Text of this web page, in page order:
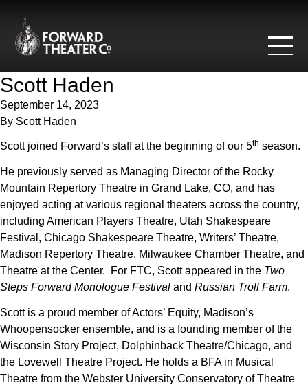
Scott Haden
September 14, 2023
By Scott Haden
Scott joined Forward’s staff at the beginning of our 5th season.
He previously served as Managing Director of the Rocky
Mountain Repertory Theatre in Grand Lake, CO, and has
enjoyed acting at various regional theaters across the country,
including American Players Theatre, Utah Shakespeare
Festival, Chicago Shakespeare Theatre, Writers’ Theatre,
Madison Repertory Theatre, Milwaukee Chamber Theatre, and
Theatre at the Center. For FTC, Scott appeared in the Two
Steps Forward Monologue Festival and Russian Troll Farm.
Scott is a proud member of Actors’ Equity, Madison’s
Whoopensocker ensemble, and is a founding member of the
Wisconsin Story Project, Dolphinback Theatre/Chicago, and
the Lovewell Theatre Project. He holds a BFA in Musical
Theatre from the Webster University Conservatory of Theatre